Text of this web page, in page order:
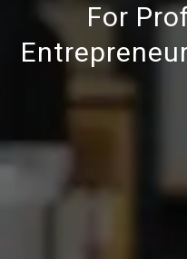
For
Our Next